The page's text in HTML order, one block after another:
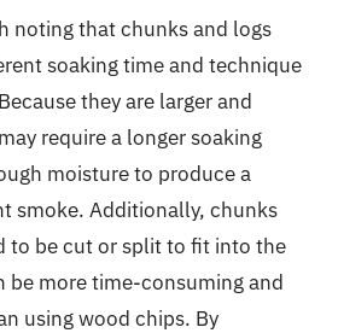
noting that chunks and logs
soaking time and technique
they are larger and
require a longer soaking
moisture to produce a
smoke. Additionally, chunks
to be cut or split to fit into the
be more time-consuming and
using wood chips. By